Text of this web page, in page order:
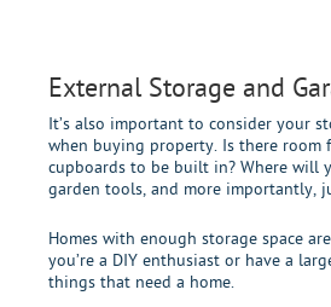
External Storage and
It’s also important to consider your
when buying property. Is there room
cupboards to be built in? Where will
garden tools, and more importantly,
Homes with enough storage space
you’re a DIY enthusiast or have a
things that need a home.